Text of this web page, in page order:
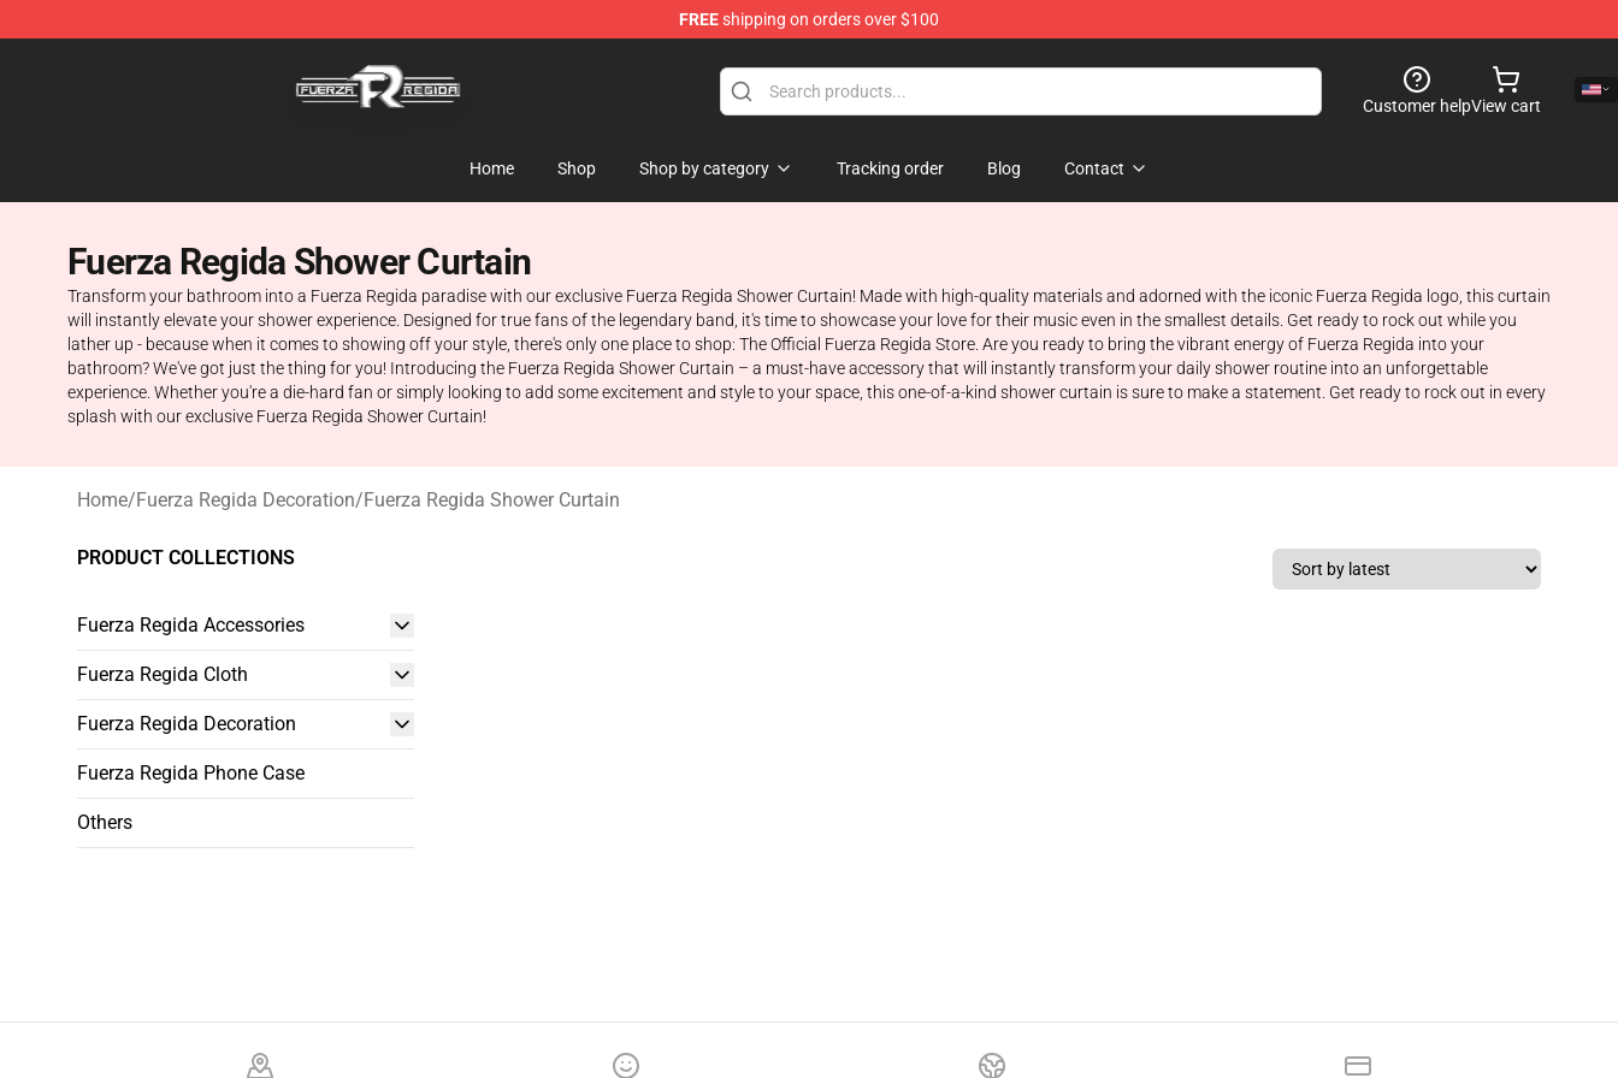
FREEshipping on orders over $100
Customer helpView cart
Home Shop Shop by category Tracking order Blog Contact
Fuerza Regida Shower Curtain
Transform your bathroom into a Fuerza Regida paradise with our exclusive Fuerza Regida Shower Curtain! Made with high-quality materials and adorned with the iconic Fuerza Regida logo, this curtain
will instantly elevate your shower experience. Designed for true fans of the legendary band, it's time to showcase your love for their music even in the smallest details. Get ready to rock out while you
lather up - because when it comes to showing off your style, there's only one place to shop: The Official Fuerza Regida Store. Are you ready to bring the vibrant energy of Fuerza Regida into your
bathroom? We've got just the thing for you! Introducing the Fuerza Regida Shower Curtain – a must-have accessory that will instantly transform your daily shower routine into an unforgettable
experience. Whether you're a die-hard fan or simply looking to add some excitement and style to your space, this one-of-a-kind shower curtain is sure to make a statement. Get ready to rock out in every
splash with our exclusive Fuerza Regida Shower Curtain!
Home/Fuerza Regida Decoration/Fuerza Regida Shower Curtain
PRODUCT COLLECTIONS
Fuerza Regida Accessories
Fuerza Regida Cloth
Fuerza Regida Decoration
Fuerza Regida Phone Case
Others